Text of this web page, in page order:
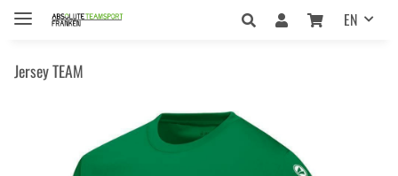
EN
Jersey TEAM